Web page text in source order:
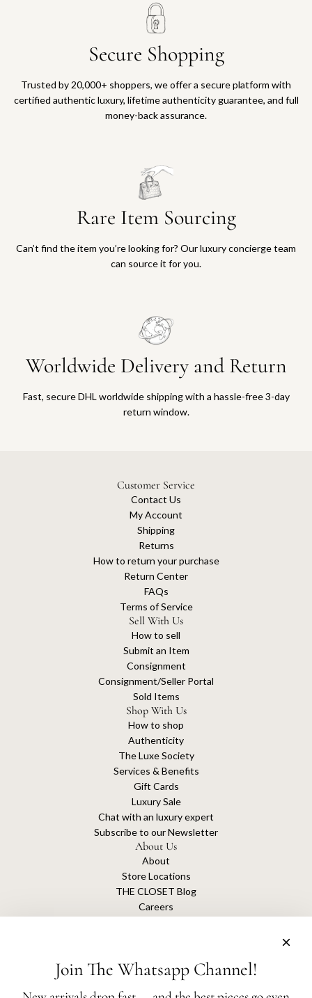
Secure Shopping
Trusted by 20,000+ shoppers, we offer a secure platform with
certified authentic luxury, lifetime authenticity guarantee, and full
money-back assurance.
Rare Item Sourcing
Can’t find the item you’re looking for? Our luxury concierge team
can source it for you.
Worldwide Delivery and Return
Fast, secure DHL worldwide shipping with a hassle-free 3-day
return window.
Customer Service
Contact Us
My Account
Shipping
Returns
How to return your purchase
Return Center
FAQs
Terms of Service
Sell With Us
How to sell
Submit an Item
Consignment
Consignment/Seller Portal
Sold Items
Shop With Us
How to shop
Authenticity
The Luxe Society
Services & Benefits
Gift Cards
Luxury Sale
Chat with an luxury expert
Subscribe to our Newsletter
About Us
About
Store Locations
THE CLOSET Blog
Careers
Join The Whatsapp Channel!